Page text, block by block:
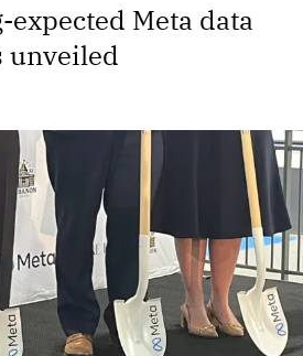
Meta data
unveiled